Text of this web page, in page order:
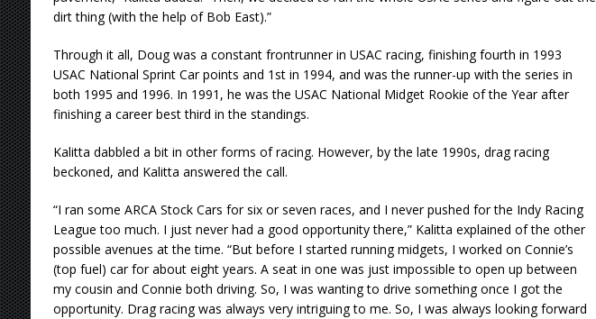
dirt thing (with the help of Bob East).”
Through it all, Doug was a constant frontrunner in USAC racing, finishing fourth in 1993
USAC National Sprint Car points and 1st in 1994, and was the runner-up with the series in
both 1995 and 1996. In 1991, he was the USAC National Midget Rookie of the Year after
finishing a career best third in the standings.
Kalitta dabbled a bit in other forms of racing. However, by the late 1990s, drag racing
beckoned, and Kalitta answered the call.
“I ran some ARCA Stock Cars for six or seven races, and I never pushed for the Indy Racing
League too much. I just never had a good opportunity there,” Kalitta explained of the other
possible avenues at the time. “But before I started running midgets, I worked on Connie’s
(top fuel) car for about eight years. A seat in one was just impossible to open up between
my cousin and Connie both driving. So, I was wanting to drive something once I got the
opportunity. Drag racing was always very intriguing to me. So, I was always looking forward